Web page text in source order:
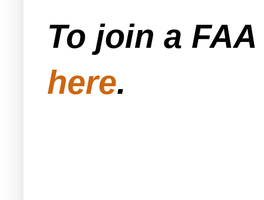
To join a
here.